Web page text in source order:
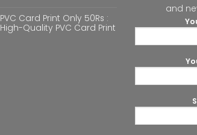
PVC Card Print Only 50Rs :
High-Quality PVC Card Print
and